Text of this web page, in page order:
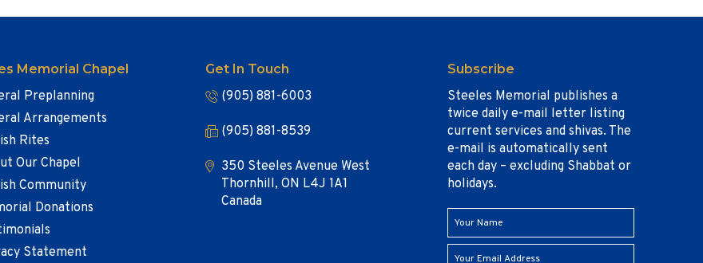
Memorial Chapel
Preplanning
Arrangements
Rites
Our Chapel
Community
Donations
Statement
Get In Touch
(905) 881-6003
(905) 881-8539
350 Steeles Avenue West
Thornhill, ON L4J 1A1
Canada
Subscribe
Steeles Memorial publishes a
twice daily e-mail letter listing
current services and shivas. The
e-mail is automatically sent
each day – excluding Shabbat or
holidays.